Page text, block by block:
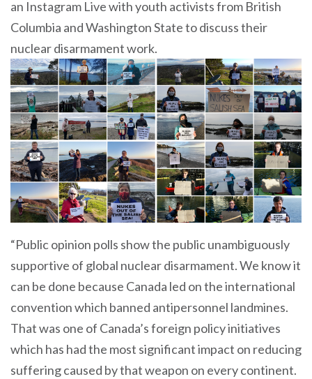
an Instagram Live with youth activists from British
Columbia and Washington State to discuss their
nuclear disarmament work.
“Public opinion polls show the public unambiguously
supportive of global nuclear disarmament. We know it
can be done because Canada led on the international
convention which banned antipersonnel landmines.
That was one of Canada’s foreign policy initiatives
which has had the most significant impact on reducing
suffering caused by that weapon on every continent.